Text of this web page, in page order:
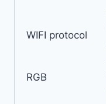
WIFI protocol
RGB